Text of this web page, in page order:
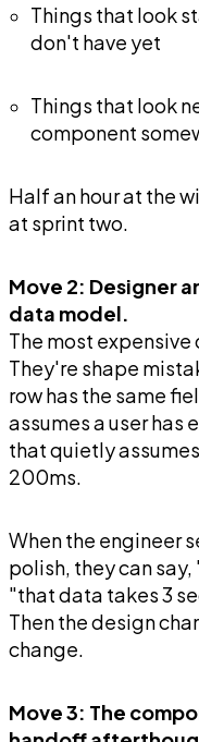
Things that look
don't have yet
Things that look
component
Half an hour at the
at sprint two.
Move 2: Designer
data model.
The most
They're shape
row has the same
assumes a user has
that quietly
200ms.
When the engineer
polish, they can
"that data takes 3
Then the design
change.
Move 3: The